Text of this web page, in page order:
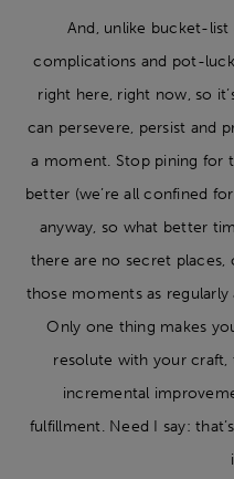
And, unlike bucket-
complications and pot-
right here, right now, so
can persevere, persist and
a moment. Stop pining for
better (we’re all confined
anyway, so what better
there are no secret places,
those moments as
Only one thing makes
resolute with your craft,
incremental
fulfillment. Need I say: